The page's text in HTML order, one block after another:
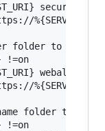
security
folder to https
!=on
webalizer
folder to https
!=on